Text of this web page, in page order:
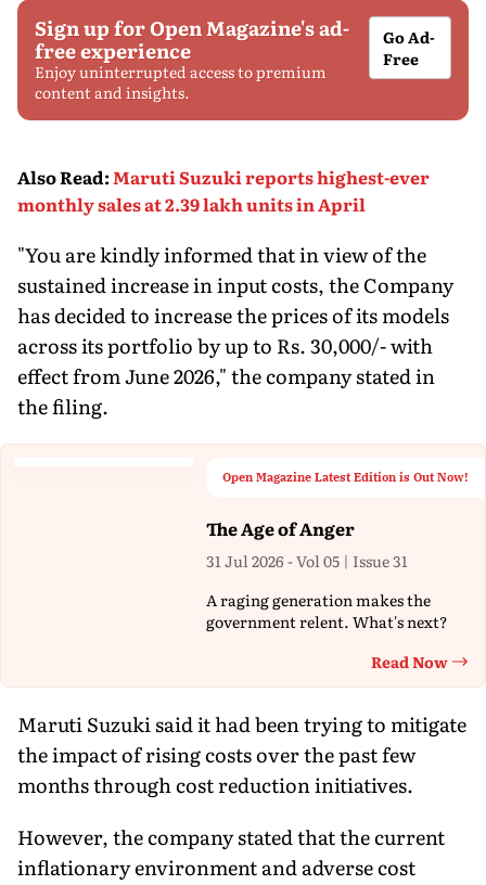
Sign up for Open Magazine's ad-
free experience
Enjoy uninterrupted access to premium
content and insights.
Go Ad-
Free
Also Read:Maruti Suzuki reports highest-ever
monthly sales at 2.39 lakh units in April
"You are kindly informed that in view of the
sustained increase in input costs, the Company
has decided to increase the prices of its models
across its portfolio by up to Rs. 30,000/- with
effect from June 2026," the company stated in
the filing.
Open Magazine Latest Edition is Out Now!
The Age of Anger
31 Jul 2026 - Vol 05 | Issue 31
A raging generation makes the
government relent. What's next?
Read Now
Maruti Suzuki said it had been trying to mitigate
the impact of rising costs over the past few
months through cost reduction initiatives.
However, the company stated that the current
inflationary environment and adverse cost